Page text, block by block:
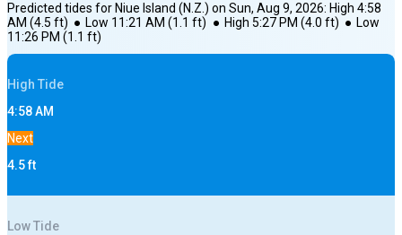
Predicted tides for Niue Island (N.Z.) on Sun, Aug 9, 2026: High 4:58
AM (4.5 ft) ● Low 11:21 AM (1.1 ft) ● High 5:27 PM (4.0 ft) ● Low
11:26 PM (1.1 ft)
High Tide
4:58 AM
Next
4.5ft
LowTide